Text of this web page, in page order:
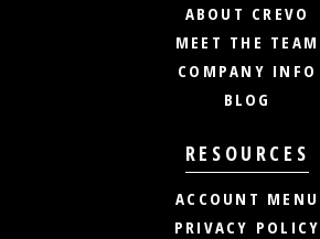
ABOUT CREVO
MEET THE TEAM
COMPANY INFO
BLOG
RESOURCES
ACCOUNT MENU
PRIVACY POLICY